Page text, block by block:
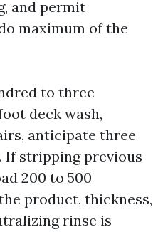
and permit
maximum of the
to three
deck wash,
anticipate three
If stripping previous
200 to 500
product, thickness,
rinse is